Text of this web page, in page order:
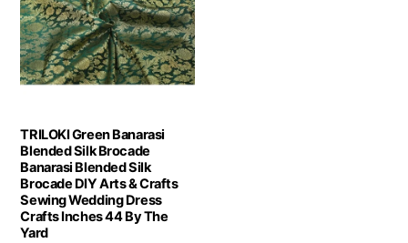
TRILOKI Green Banarasi
Blended Silk Brocade
Banarasi Blended Silk
Brocade DIY Arts & Crafts
Sewing Wedding Dress
Crafts Inches 44 By The
Yard